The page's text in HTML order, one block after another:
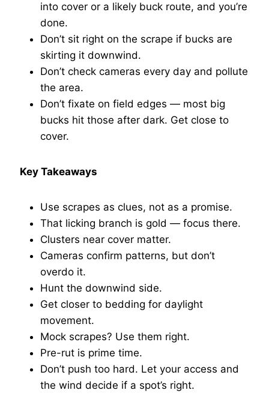
into cover or a likely buck route, and you’re
done.
Don’t sit right on the scrape if bucks are
skirting it downwind.
Don’t check cameras every day and pollute
the area.
Don’t fixate on field edges — most big
bucks hit those after dark. Get close to
cover.
Key Takeaways
Use scrapes as clues, not as a promise.
That licking branch is gold — focus there.
Clusters near cover matter.
Cameras confirm patterns, but don’t
overdo it.
Hunt the downwind side.
Get closer to bedding for daylight
movement.
Mock scrapes? Use them right.
Pre-rut is prime time.
Don’t push too hard. Let your access and
the wind decide if a spot’s right.